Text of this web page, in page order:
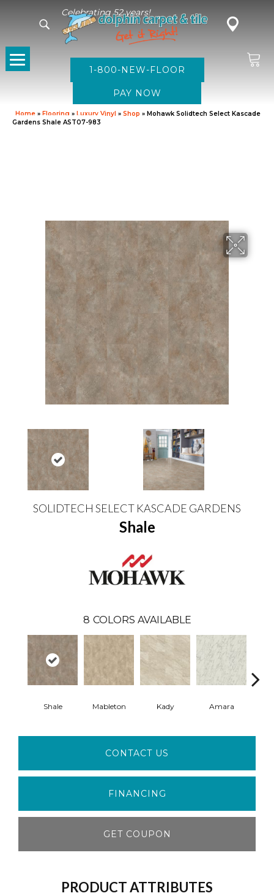
Celebrating 52 years!
1-800-NEW-FLOOR
Home » Flooring » Luxury Vinyl » Shop » Mohawk Solidtech Select Kascade
Gardens Shale AST07-983
SOLIDTECH SELECT KASCADE GARDENS
Shale
8 COLORS AVAILABLE
Shale Mableton Kady Amara
CONTACT US
FINANCING
GET COUPON
PRODUCT ATTRIBUTES